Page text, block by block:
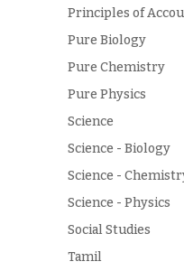
Principles of
Pure Biology
Pure Chemistry
Pure Physics
Science
Science - Biology
Science -
Science - Physics
Social Studies
Tamil